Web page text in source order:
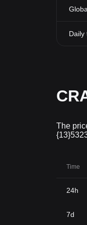
Daily
The
Time
24h
7d